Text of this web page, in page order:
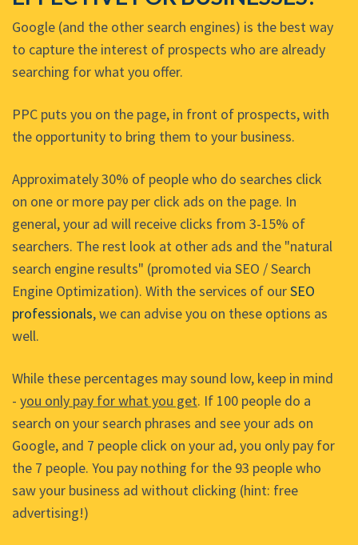
Google (and the other search engines) is the best way
to capture the interest of prospects who are already
searching for what you offer.
PPC puts you on the page, in front of prospects, with
the opportunity to bring them to your business.
Approximately 30% of people who do searches click
on one or more pay per click ads on the page. In
general, your ad will receive clicks from 3-15% of
searchers. The rest look at other ads and the "natural
search engine results" (promoted via SEO / Search
Engine Optimization). With the services of ourSEO
professionals, we can advise you on these options as
well.
While these percentages may sound low, keep in mind
- you only pay for what you get. If 100 people do a
search on your search phrases and see your ads on
Google, and 7 people click on your ad, you only pay for
the 7 people. You pay nothing for the 93 people who
saw your business ad without clicking (hint: free
advertising!)